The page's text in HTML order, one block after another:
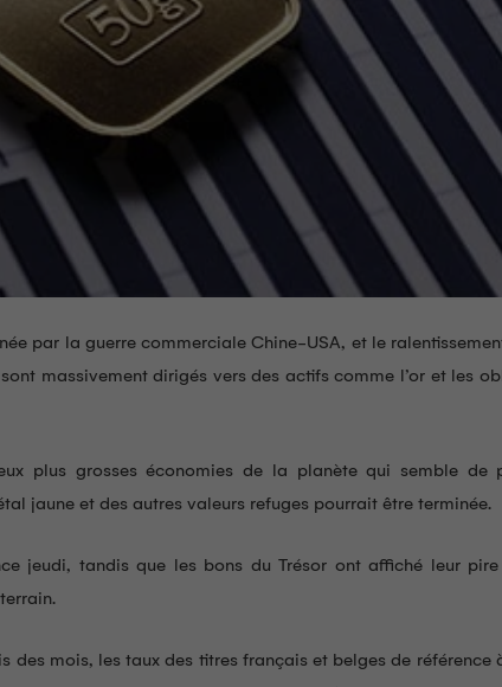
par la guerre commerciale Chine-USA, et le
massivement dirigés vers des actifs comme l’or et les
plus grosses économies de la planète qui semble de
jaune et des autres valeurs refuges pourrait être terminée.
jeudi, tandis que les bons du Trésor ont affiché leur
des mois, les taux des titres français et belges de référence